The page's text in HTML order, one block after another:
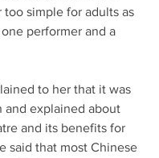
simple for adults as
performer and a
to her that it was
and explained about
and its benefits for
said that most Chinese